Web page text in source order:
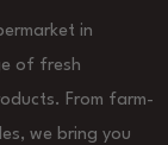
in
of fresh
From farm-
we bring you